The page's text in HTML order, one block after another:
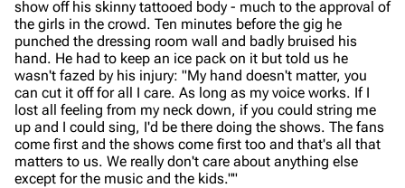
show off his skinny tattooed body - much to the approval of
the girls in the crowd. Ten minutes before the gig he
punched the dressing room wall and badly bruised his
hand. He had to keep an ice pack on it but told us he
wasn't fazed by his injury: "My hand doesn't matter, you
can cut it off for all I care. As long as my voice works. If I
lost all feeling from my neck down, if you could string me
up and I could sing, I'd be there doing the shows. The fans
come first and the shows come first too and that's all that
matters to us. We really don't care about anything else
except for the music and the kids.""